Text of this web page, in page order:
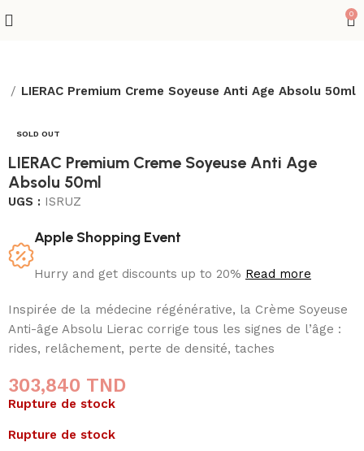
0
LIERAC Premium Creme Soyeuse Anti Age Absolu 50ml
SOLD OUT
LIERAC Premium Creme Soyeuse Anti Age
Absolu 50ml
UGS : ISRUZ
Apple Shopping Event
Hurry and get discounts up to 20% Read more
Inspirée de la médecine régénérative, la Crème Soyeuse
Anti-âge Absolu Lierac corrige tous les signes de l’âge :
rides, relâchement, perte de densité, taches
303,840 TND
Rupture de stock
Rupture de stock